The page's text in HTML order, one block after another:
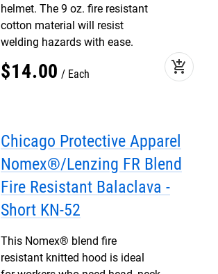
helmet. The 9 oz. fire resistant
cotton material will resist
welding hazards with ease.
$14.00 Each add_shopping_cart
Chicago Protective Apparel
Nomex®/Lenzing FR Blend
Fire Resistant Balaclava -
Short KN-52
This Nomex® blend fire
resistant knitted hood is ideal